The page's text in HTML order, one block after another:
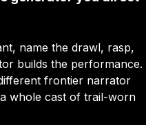
name the drawl, rasp,
builds the performance.
frontier narrator
whole cast of trail-worn